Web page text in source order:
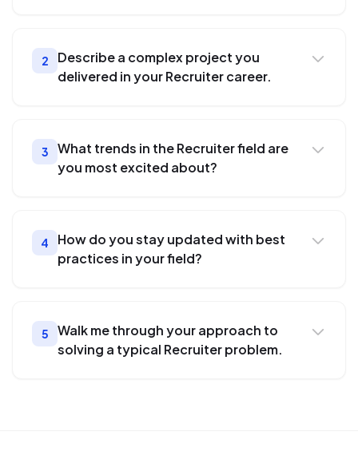
2
Describe a complex project you
delivered in your Recruiter career.
3
What trends in the Recruiter field are
you most excited about?
4
How do you stay updated with best
practices in your field?
5
Walk me through your approach to
solving a typical Recruiter problem.